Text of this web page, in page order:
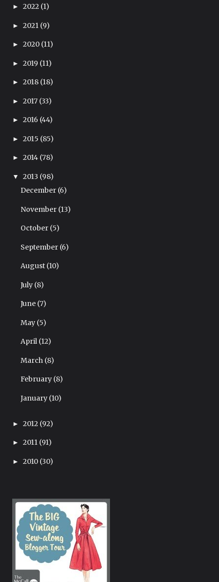
► 2022 (1)
► 2021 (9)
► 2020 (11)
► 2019 (11)
► 2018 (18)
► 2017 (33)
► 2016 (44)
► 2015 (85)
► 2014 (78)
▼ 2013 (98)
December (6)
November (13)
October (5)
September (6)
August (10)
July (8)
June (7)
May (5)
April (12)
March (8)
February (8)
January (10)
► 2012 (92)
► 2011 (91)
► 2010 (30)